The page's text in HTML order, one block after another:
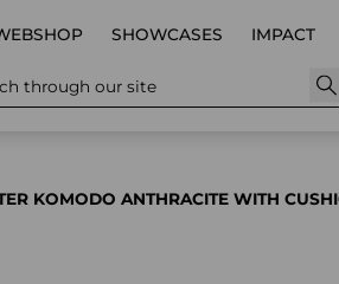
SHOWCASES IMPACT
through our site
KOMODO ANTHRACITE WITH